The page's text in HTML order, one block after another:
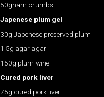
50gham crumbs
Japenese plum gel
30g Japenese preserved plum
1.5g agar agar
150g plum wine
Cured pork liver
75g cured pork liver